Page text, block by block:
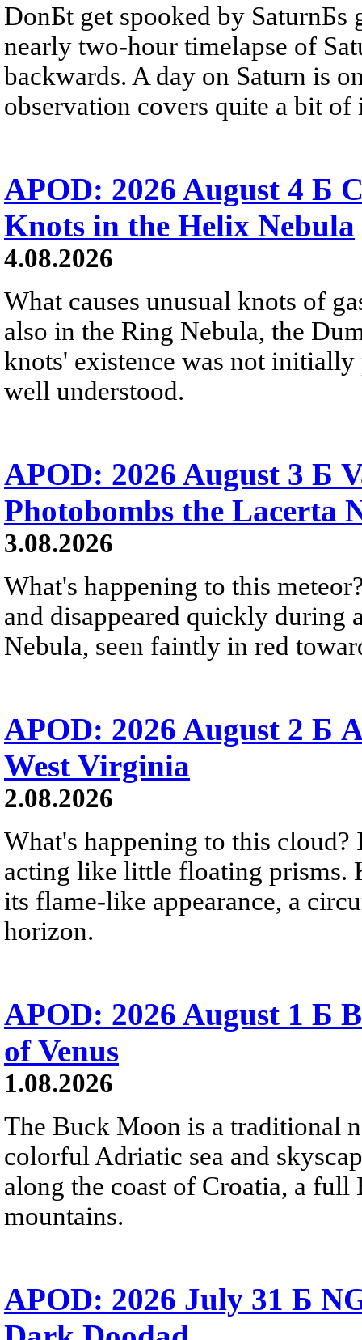
DonБt get spooked by SaturnБs
nearly two-hour timelapse of
backwards. A day on Saturn is
observation covers quite a bit of
APOD: 2026 August 4 Б
Knots in the Helix Nebula
4.08.2026
What causes unusual knots of
also in the Ring Nebula, the
knots' existence was not
well understood.
APOD: 2026 August 3 Б
Photobombs the Lacerta
3.08.2026
What's happening to this
and disappeared quickly during
Nebula, seen faintly in red
APOD: 2026 August 2 Б
West Virginia
2.08.2026
What's happening to this
acting like little floating prisms.
its flame-like appearance, a
horizon.
APOD: 2026 August 1 Б
of Venus
1.08.2026
The Buck Moon is a traditional
colorful Adriatic sea and
along the coast of Croatia, a
mountains.
APOD: 2026 July 31 Б